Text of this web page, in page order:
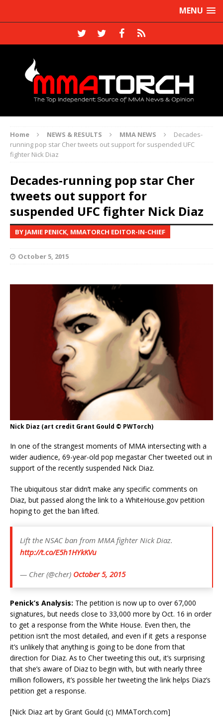
MENU
Home NEWS & RESULTS MMA NEWS
Decades-
running pop star Cher tweets out support for suspended UFC
fighter Nick Diaz
Decades-running pop star Cher
tweets out support for
suspended UFC fighter Nick Diaz
BY JAMIE PENICK, MMATORCH EDITOR-IN-CHIEF
October 5, 2015
Nick Diaz (art credit Grant Gould © PWTorch)
In one of the strangest moments of MMA intersecting with a
wider audience, 69-year-old pop megastar Cher tweeted out in
support of the recently suspended Nick Diaz.
The ubiquitous star didn’t make any specific comments on
Diaz, but passed along the link to a WhiteHouse.gov petition
hoping to get the ban lifted.
Lift the NSAC ban from MMA fighter Nick Diaz.
http://t.co/E5h1HYkKVu
— Cher (@cher) October 5, 2015
Penick’s Analysis: The petition is now up to over 67,000
signatures, but needs close to 33,000 more by Oct. 16 in order
to get a response from the White House. Even then, the
petition isn’t the most detailed, and even if it gets a response
it’s unlikely that anything is going to be done from that
direction for Diaz. As to Cher tweeting this out, it’s surprising
that she’s aware of Diaz to begin with, but with nearly three
million followers, it’s possible her tweeting the link helps Diaz’s
petition get a response.
[Nick Diaz art by Grant Gould (c) MMATorch.com]